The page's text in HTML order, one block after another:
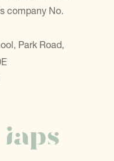
company No.
Park Road,